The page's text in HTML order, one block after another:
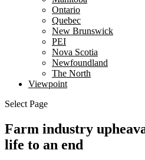
Ontario
Quebec
New Brunswick
PEI
Nova Scotia
Newfoundland
The North
Viewpoint
Select Page
Farm industry
life to an end